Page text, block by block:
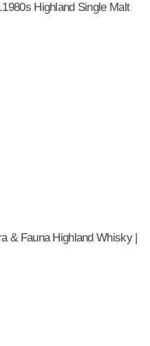
Highland Single Malt
& Fauna Highland Whisky |